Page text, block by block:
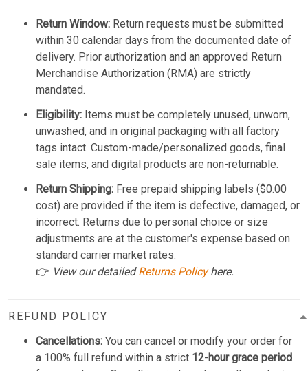
Return Window: Return requests must be submitted
within 30 calendar days from the documented date of
delivery. Prior authorization and an approved Return
Merchandise Authorization (RMA) are strictly
mandated.
Eligibility: Items must be completely unused, unworn,
unwashed, and in original packaging with all factory
tags intact. Custom-made/personalized goods, final
sale items, and digital products are non-returnable.
Return Shipping: Free prepaid shipping labels ($0.00
cost) are provided if the item is defective, damaged, or
incorrect. Returns due to personal choice or size
adjustments are at the customer's expense based on
standard carrier market rates.
👉 View our detailedReturns Policyhere.
REFUND POLICY
Cancellations: You can cancel or modify your order for
a 100% full refund within a strict 12-hour grace period